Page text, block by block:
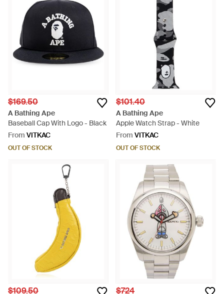
$169.50
A Bathing Ape
Baseball Cap With Logo - Black
From VITKAC
OUT OF STOCK
$101.40
A Bathing Ape
Apple Watch Strap - White
From VITKAC
OUT OF STOCK
$109.50 $724